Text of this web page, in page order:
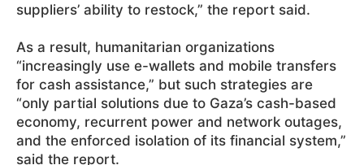
suppliers’ ability to restock,” the report said.
As a result, humanitarian organizations
“increasingly use e-wallets and mobile transfers
for cash assistance,” but such strategies are
“only partial solutions due to Gaza’s cash-based
economy, recurrent power and network outages,
and the enforced isolation of its financial system,”
said the report.